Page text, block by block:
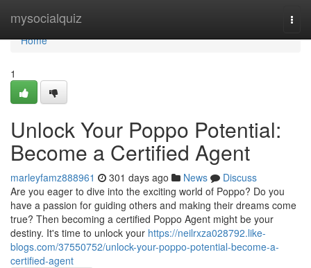
mysocialquiz
Home
Home
1
Unlock Your Poppo Potential:
Become a Certified Agent
marleyfamz888961 301 days ago News
Discuss
Are you eager to dive into the exciting world of Poppo? Do you
have a passion for guiding others and making their dreams come
true? Then becoming a certified Poppo Agent might be your
destiny. It's time to unlock your https://neilrxza028792.like-
blogs.com/37550752/unlock-your-poppo-potential-become-a-
certified-agent